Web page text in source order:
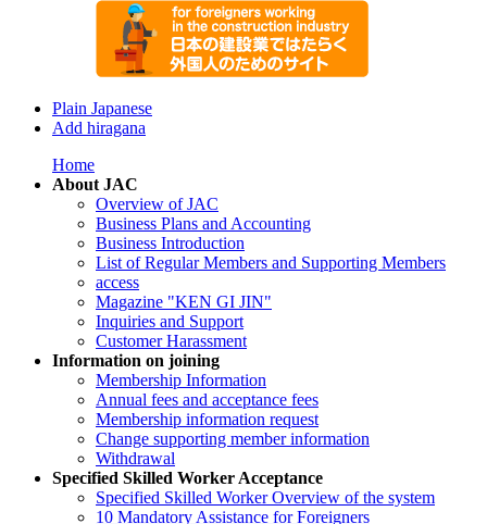
Plain Japanese
Add hiragana
Home
About JAC
Overview of JAC
Business Plans and Accounting
Business Introduction
List of Regular Members and Supporting Members
access
Magazine "KEN GI JIN"
Inquiries and Support
Customer Harassment
Information on joining
Membership Information
Annual fees and acceptance fees
Membership information request
Change supporting member information
Withdrawal
Specified Skilled Worker Acceptance
Specified Skilled Worker Overview of the system
10 Mandatory Assistance for Foreigners